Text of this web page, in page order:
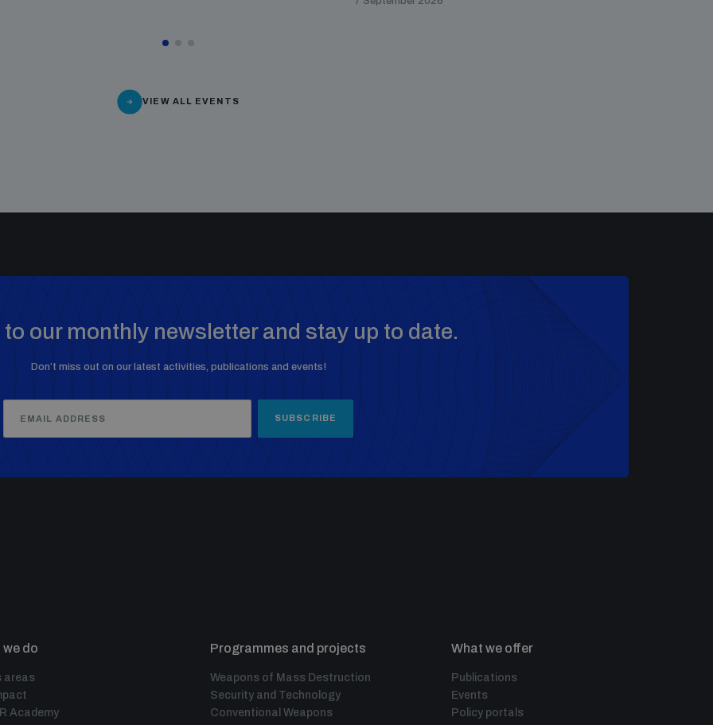
VIEW ALL EVENTS
our monthly newsletter and stay up to date.
Don’t miss out on our latest activities, publications and events!
SUBSCRIBE
we do
areas
Academy
Programmes and projects
Weapons of Mass Destruction
Security and Technology
Conventional Weapons
What we offer
Publications
Events
Policy portals